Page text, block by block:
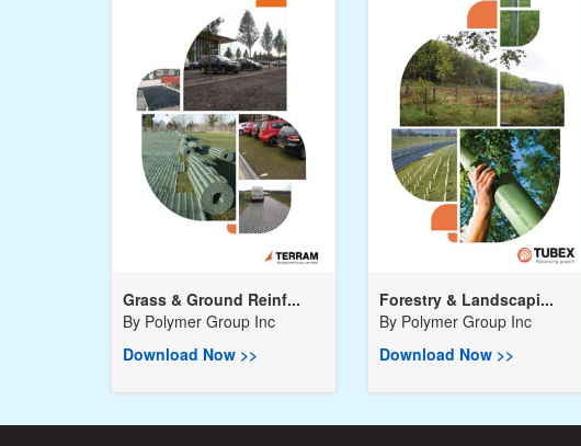
Grass & Ground Reinf...
By Polymer Group Inc
Download Now >>
Forestry & Landscapi...
By Polymer Group Inc
Download Now >>